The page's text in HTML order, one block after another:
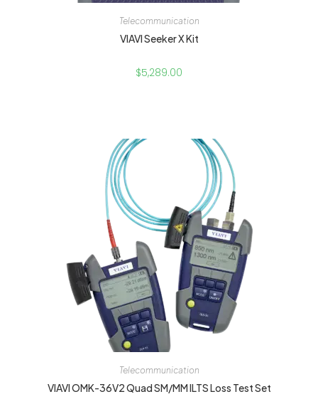
Telecommunication
VIAVI Seeker X Kit
$5,289.00
Telecommunication
VIAVI OMK-36V2 Quad SM/MM ILTS Loss Test Set